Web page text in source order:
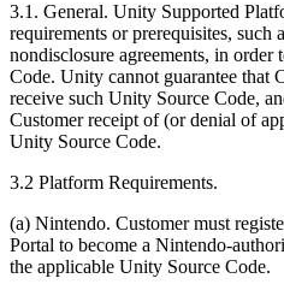
3.1. General. Unity Supported
requirements or prerequisites, such
nondisclosure agreements, in
Code. Unity cannot guarantee that
receive such Unity Source Code,
Customer receipt of (or denial of
Unity Source Code.
3.2 Platform Requirements.
(a) Nintendo. Customer must
Portal to become a Nintendo-
the applicable Unity Source Code.